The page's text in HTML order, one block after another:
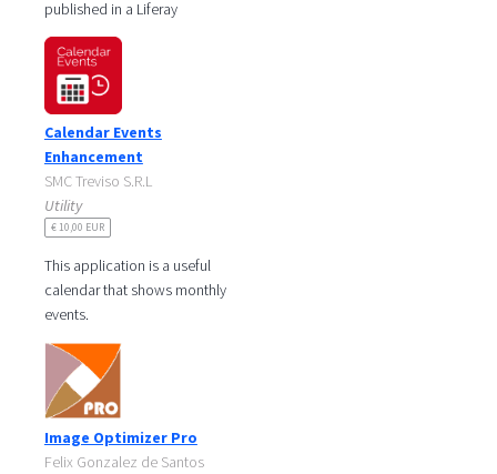
published in a Liferay
website through the
Calendar Portlet. It is
possible to
Calendar Events
Enhancement
SMC Treviso S.R.L
Utility
€ 10,00 EUR
This application is a useful
calendar that shows monthly
events.
The portlet displays a
calendar and highlights the
current date and shows
Image Optimizer Pro
Felix Gonzalez de Santos